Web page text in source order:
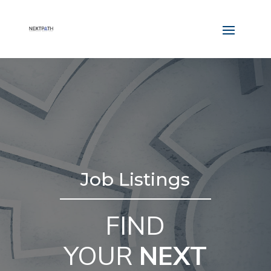
Job Listings
FIND
YOUR NEXT